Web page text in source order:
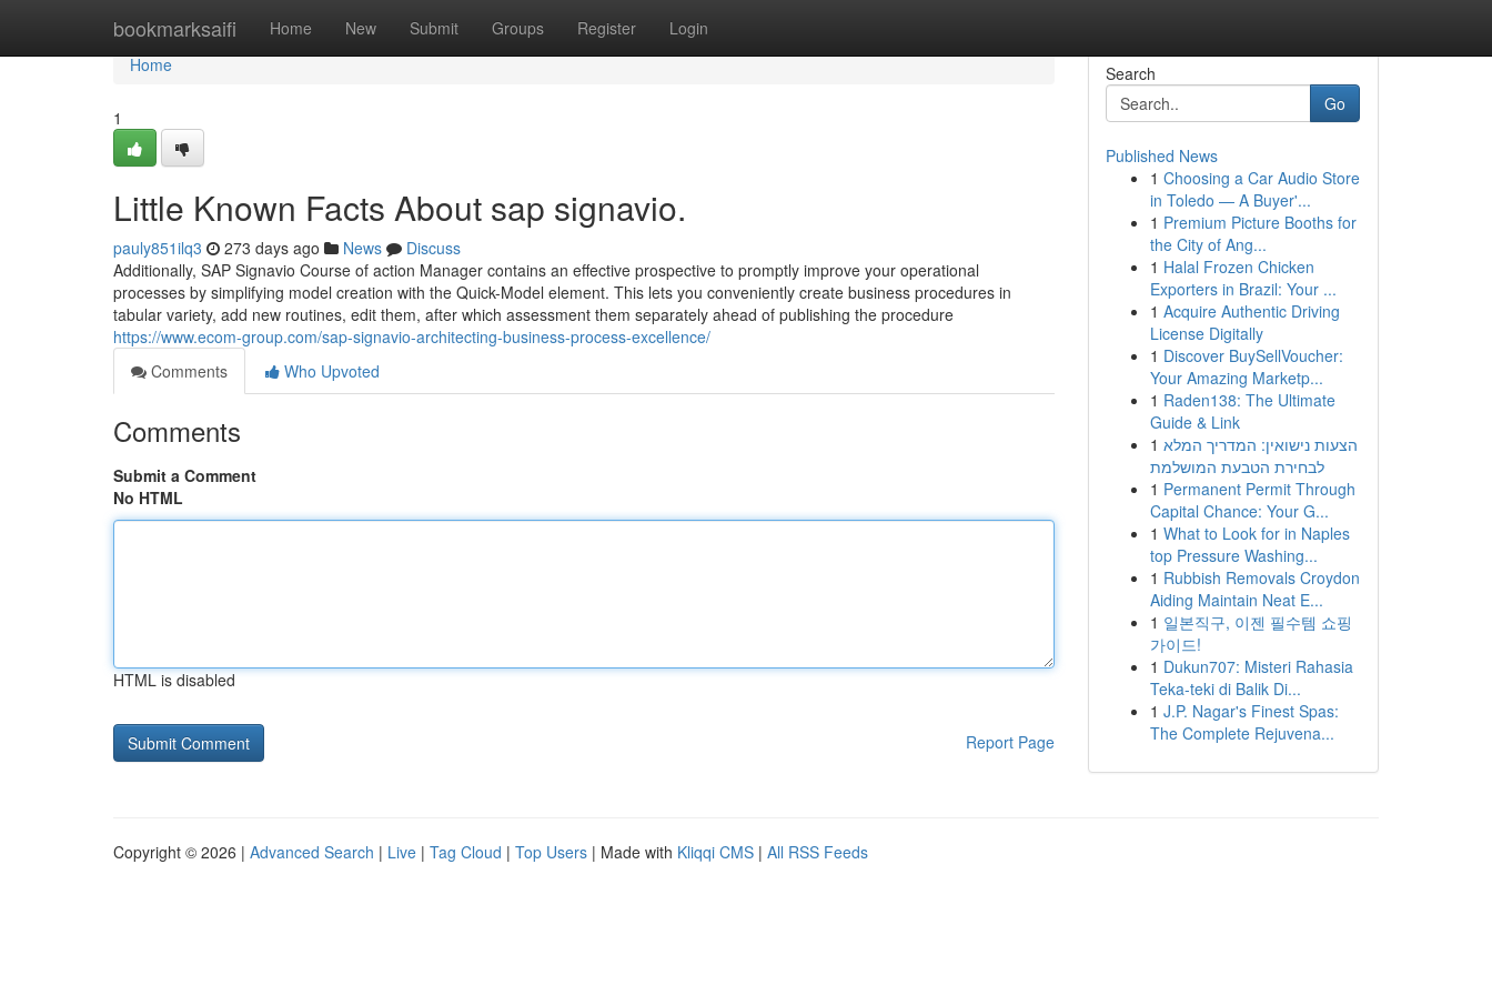
bookmarksaifi Home New Submit Groups Register Login
Home
Home
1
Little Known Facts About sap signavio.
pauly851ilq3 273 days ago News
Discuss
Additionally, SAP Signavio Course of action Manager contains an effective prospective to promptly improve your operational
processes by simplifying model creation with the Quick-Model element. This lets you conveniently create business procedures in
tabular variety, add new routines, edit them, after which assessment them separately ahead of publishing the procedure
https://www.ecom-group.com/sap-signavio-architecting-business-process-excellence/
Comments
Who Upvoted
Comments
Submit a Comment
No HTML
HTML is disabled
Report Page
Search
Go
Published News
1 Choosing a Car Audio Store
in Toledo — A Buyer'...
1 Premium Picture Booths for
the City of Ang...
1 Halal Frozen Chicken
Exporters in Brazil: Your ...
1 Acquire Authentic Driving
License Digitally
1 Discover BuySellVoucher:
Your Amazing Marketp...
1 Raden138: The Ultimate
Guide & Link
1 הצעות נישואין: המדריך המלא
לבחירת הטבעת המושלמת
1 Permanent Permit Through
Capital Chance: Your G...
1 What to Look for in Naples
top Pressure Washing...
1 Rubbish Removals Croydon
Aiding Maintain Neat E...
1 일본직구, 이젠 필수템 쇼핑
가이드!
1 Dukun707: Misteri Rahasia
Teka-teki di Balik Di...
1 J.P. Nagar's Finest Spas:
The Complete Rejuvena...
Copyright © 2026 | Advanced Search | Live | Tag Cloud | Top Users | Made with Kliqqi CMS | All RSS Feeds